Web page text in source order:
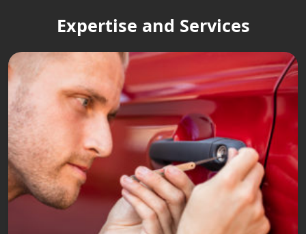
Expertise and Services